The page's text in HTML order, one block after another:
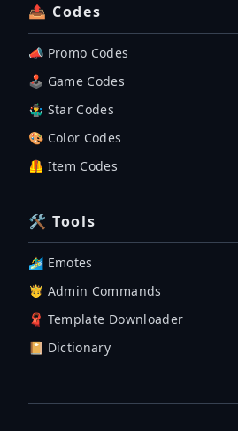
📤 Codes
📣 Promo Codes
🕹 Game Codes
🤹‍♂️ Star Codes
🎨 Color Codes
🦺 Item Codes
🛠 Tools
🏄‍♂️ Emotes
🤴 Admin Commands
🧣 Template Downloader
📔 Dictionary